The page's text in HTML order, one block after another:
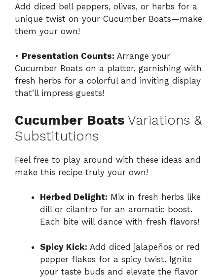
Add diced bell peppers, olives, or herbs for a
unique twist on your Cucumber Boats—make
them your own!
• Presentation Counts: Arrange your
Cucumber Boats on a platter, garnishing with
fresh herbs for a colorful and inviting display
that’ll impress guests!
Cucumber Boats Variations &
Substitutions
Feel free to play around with these ideas and
make this recipe truly your own!
Herbed Delight: Mix in fresh herbs like
dill or cilantro for an aromatic boost.
Each bite will dance with fresh flavors!
Spicy Kick: Add diced jalapeños or red
pepper flakes for a spicy twist. Ignite
your taste buds and elevate the flavor